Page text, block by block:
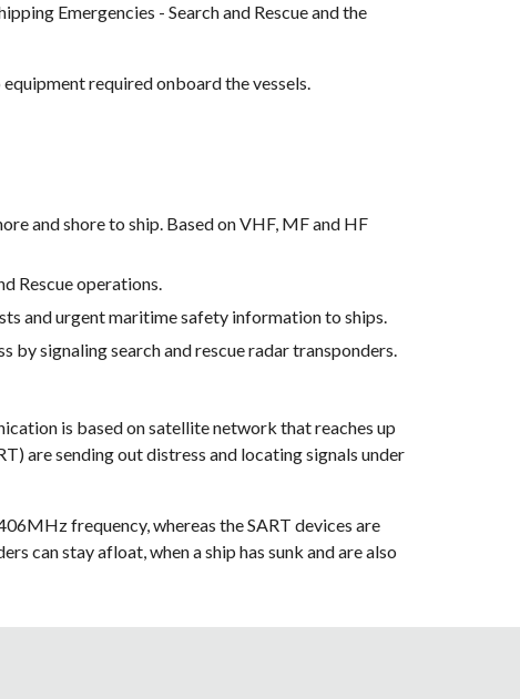
Emergencies - Search and Rescue and the
equipment required onboard the vessels.
and shore to ship. Based on VHF, MF and HF
Rescue operations.
and urgent maritime safety information to ships.
by signaling search and rescue radar transponders.
is based on satellite network that reaches up
are sending out distress and locating signals under
frequency, whereas the SART devices are
can stay afloat, when a ship has sunk and are also